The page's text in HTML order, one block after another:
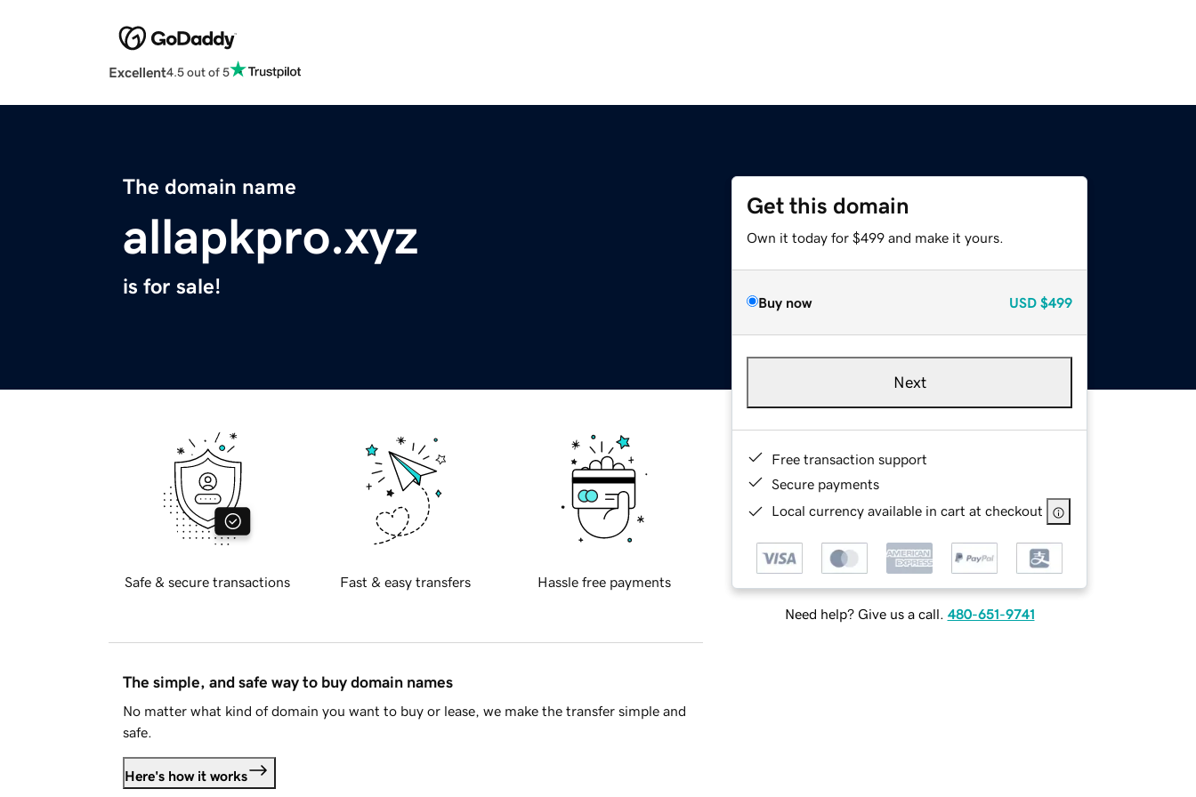
Excellent4.5 out of 5
The domain name
allapkpro.xyz
is for sale!
Get this domain
Own it today for $499 and make it yours.
Buy now USD $499
Next
Free transaction support
Secure payments
Local currency available in cart at checkout
Need help? Give us a call. 480-651-9741
Safe & secure transactions Fast & easy transfers Hassle free payments
The simple, and safe way to buy domain names
No matter what kind of domain you want to buy or lease, we make the transfer simple and
safe.
Here's how it works